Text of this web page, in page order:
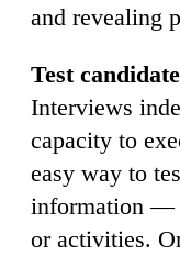
and revealing
Test
Interviews
capacity to
easy way to
information —
or activities.